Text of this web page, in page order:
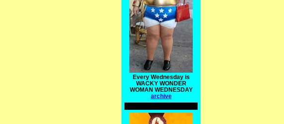
Every Wednesday is
WACKY WONDER
WOMAN WEDNESDAY
archive